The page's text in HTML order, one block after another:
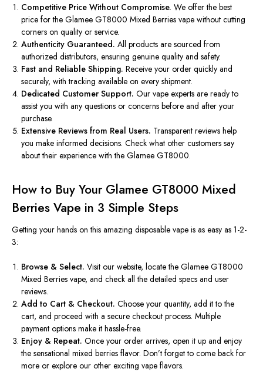
Competitive Price Without Compromise. We offer the best
price for the Glamee GT8000 Mixed Berries vape without cutting
corners on quality or service.
Authenticity Guaranteed. All products are sourced from
authorized distributors, ensuring genuine quality and safety.
Fast and Reliable Shipping. Receive your order quickly and
securely, with tracking available on every shipment.
Dedicated Customer Support. Our vape experts are ready to
assist you with any questions or concerns before and after your
purchase.
Extensive Reviews from Real Users. Transparent reviews help
you make informed decisions. Check what other customers say
about their experience with the Glamee GT8000.
How to Buy Your Glamee GT8000 Mixed
Berries Vape in 3 Simple Steps
Getting your hands on this amazing disposable vape is as easy as 1-2-
3:
Browse & Select. Visit our website, locate the Glamee GT8000
Mixed Berries vape, and check all the detailed specs and user
reviews.
Add to Cart & Checkout. Choose your quantity, add it to the
cart, and proceed with a secure checkout process. Multiple
payment options make it hassle-free.
Enjoy & Repeat. Once your order arrives, open it up and enjoy
the sensational mixed berries flavor. Don’t forget to come back for
more or explore our other exciting vape flavors.